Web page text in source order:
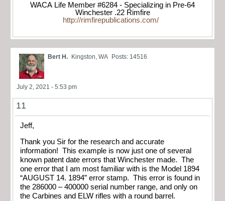
WACA Life Member #6284 - Specializing in Pre-64
Winchester .22 Rimfire
http://rimfirepublications.com/
Bert H. Kingston, WA Posts: 14516
July 2, 2021 - 5:53 pm
11
Jeff,
Thank you Sir for the research and accurate
information! This example is now just one of several
known patent date errors that Winchester made. The
one error that I am most familiar with is the Model 1894
“AUGUST 14. 1894” error stamp. This error is found in
the 286000 – 400000 serial number range, and only on
the Carbines and ELW rifles with a round barrel.